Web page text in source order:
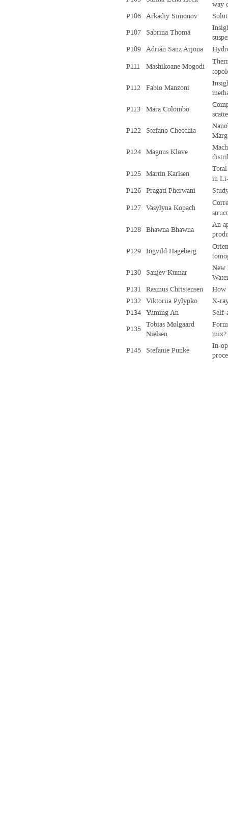
way
P106 Arkadiy Simonov
P107 Sabrina Thomä
P109 Adrián Sanz Arjona
P111
Mashikoane Mogodi
P112 Fabio Manzoni
P113 Mara Colombo
P122 Stefano Checchia
P124 Magnus Kløve
P125 Martin Karlsen
in
P126 Pragati Pherwani
P127 Vasylyna Kopach
P128 Bhawna Bhawna
An
P129 Ingvild Hageberg
P130 Sanjev Kumar
New
P131 Rasmus Christensen
How
P132 Viktoriia Pylypko
X-
P134 Yuming An
P135 Tobias Mølgaard
Nielsen
mix?
P145 Stefanie Punke
In-